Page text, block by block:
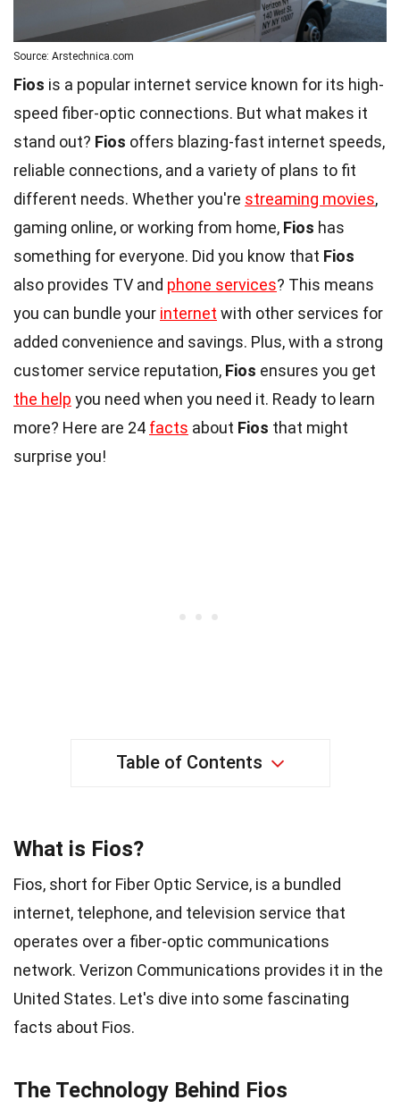
Source: Arstechnica.com
Fios is a popular internet service known for its high-
speed fiber-optic connections. But what makes it
stand out? Fios offers blazing-fast internet speeds,
reliable connections, and a variety of plans to fit
different needs. Whether you're streaming movies,
gaming online, or working from home, Fios has
something for everyone. Did you know that Fios
also provides TV and phone services? This means
you can bundle your internet with other services for
added convenience and savings. Plus, with a strong
customer service reputation, Fios ensures you get
the help you need when you need it. Ready to learn
more? Here are 24 facts about Fios that might
surprise you!
Table of Contents
What is Fios?
Fios, short for Fiber Optic Service, is a bundled
internet, telephone, and television service that
operates over a fiber-optic communications
network. Verizon Communications provides it in the
United States. Let's dive into some fascinating
facts about Fios.
The Technology Behind Fios